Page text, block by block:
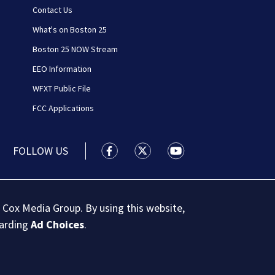
Contact Us
What's on Boston 25
Boston 25 NOW Stream
EEO Information
WFXT Public File
FCC Applications
FOLLOW US Boston 25 News facebook
Boston 25 News twitter
Boston 25 News
Media Group. By using this website,
Ad Choices.